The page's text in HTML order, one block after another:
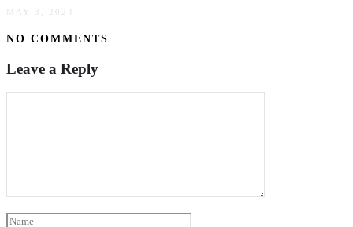
MAY 3, 2024
NO COMMENTS
Leave a Reply